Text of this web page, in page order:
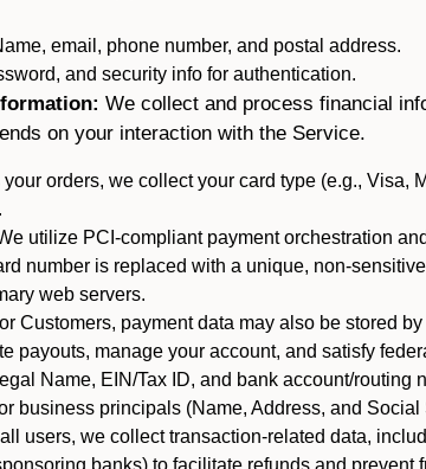
email, phone number, and postal address.
and security info for authentication.
We collect and process financial
on your interaction with the Service.
your orders, we collect your card type (e.g., Visa,
utilize PCI-compliant payment orchestration
number is replaced with a unique, non-
web servers.
Customers, payment data may also be stored
payouts, manage your account, and satisfy
Name, EIN/Tax ID, and bank account/routing
business principals (Name, Address, and
users, we collect transaction-related data,
banks) to facilitate refunds and prevent